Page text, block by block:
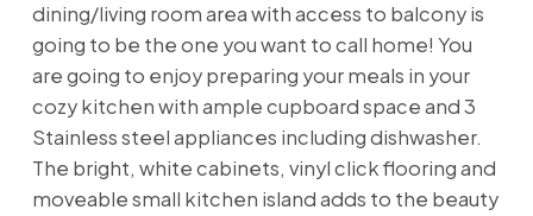
dining/living room area with access to balcony is
going to be the one you want to call home! You
are going to enjoy preparing your meals in your
cozy kitchen with ample cupboard space and 3
Stainless steel appliances including dishwasher.
The bright, white cabinets, vinyl click flooring and
moveable small kitchen island adds to the beauty